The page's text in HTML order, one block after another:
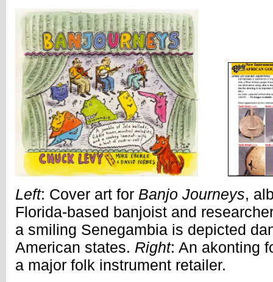
Left: Cover art for Banjo Journeys,
Florida-based banjoist and
a smiling Senegambia is depicted
American states. Right: An akonting
a major folk instrument retailer.